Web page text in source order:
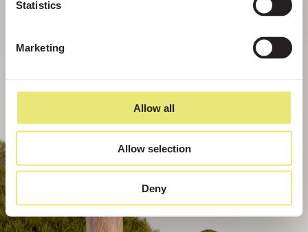
Statistics
Marketing
Allow all
Allow selection
Deny